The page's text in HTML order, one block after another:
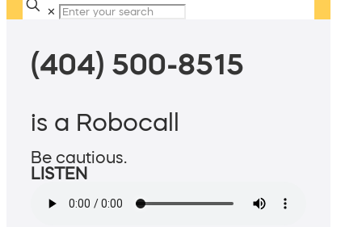
✕
(404) 500-8515
is a Robocall
Be cautious.
LISTEN